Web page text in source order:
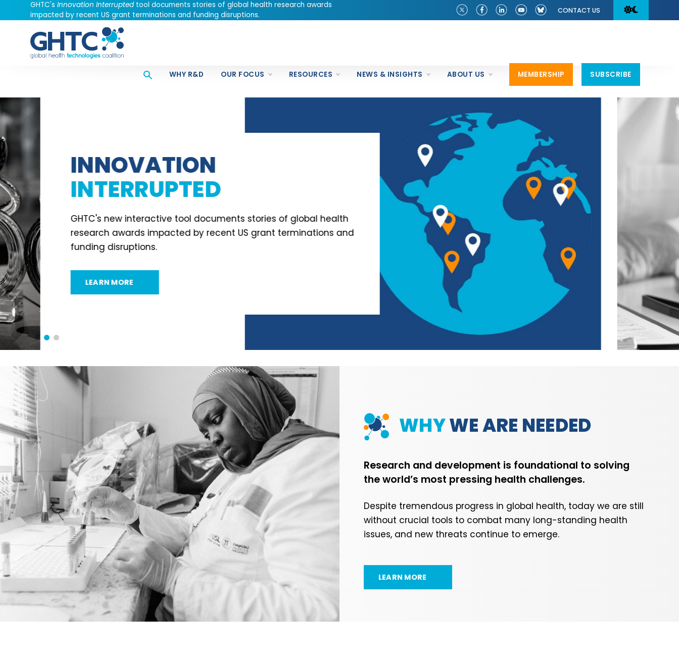
GHTC's Innovation Interrupted tool documents stories of global health research awards
impacted by recent US grant terminations and funding disruptions.
CONTACT US
WHY R&D OUR FOCUS RESOURCES NEWS & INSIGHTS ABOUT US MEMBERSHIP SUBSCRIBE
INNOVATION
INTERRUPTED
GHTC's new interactive tool documents stories of global health
research awards impacted by recent US grant terminations and
funding disruptions.
LEARN MORE
WHYWE ARE NEEDED
Research and development is foundational to solving
the world’s most pressing health challenges.
Despite tremendous progress in global health, today we are still
without crucial tools to combat many long-standing health
issues, and new threats continue to emerge.
LEARN MORE